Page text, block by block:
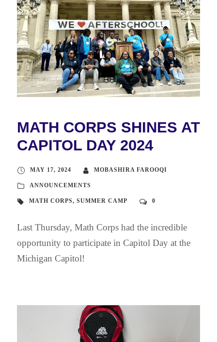
MATH CORPS SHINES AT
CAPITOL DAY 2024
MAY 17, 2024 MOBASHIRA FAROOQI
ANNOUNCEMENTS
MATH CORPS, SUMMER CAMP 0
Last Thursday, Math Corps had the incredible
opportunity to participate in Capitol Day at the
Michigan Capitol!